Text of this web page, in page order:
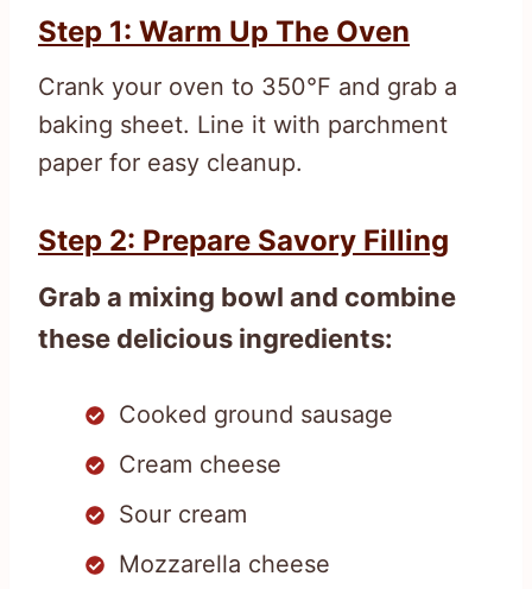
Step 1: Warm Up The Oven
Crank your oven to 350°F and grab a
baking sheet. Line it with parchment
paper for easy cleanup.
Step 2: Prepare Savory Filling
Grab a mixing bowl and combine
these delicious ingredients:
Cooked ground sausage
Cream cheese
Sour cream
Mozzarella cheese